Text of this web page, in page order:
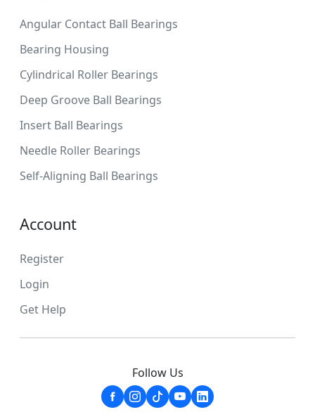
Angular Contact Ball Bearings
Bearing Housing
Cylindrical Roller Bearings
Deep Groove Ball Bearings
Insert Ball Bearings
Needle Roller Bearings
Self-Aligning Ball Bearings
Account
Register
Login
Get Help
Follow Us